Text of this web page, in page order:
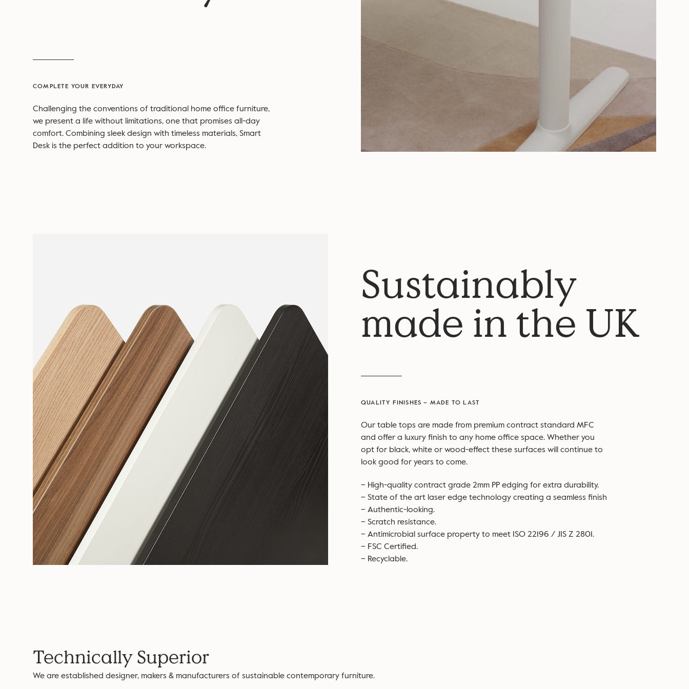
COMPLETE YOUR EVERYDAY
Challenging the conventions of traditional home office furniture,
we present a life without limitations, one that promises all-day
comfort. Combining sleek design with timeless materials, Smart
Desk is the perfect addition to your workspace.
Sustainably
made in the UK
QUALITY FINISHES – MADE TO LAST
Our table tops are made from premium contract standard MFC
and offer a luxury finish to any home office space. Whether you
opt for black, white or wood-effect these surfaces will continue to
look good for years to come.
– High-quality contract grade 2mm PP edging for extra durability.
– State of the art laser edge technology creating a seamless finish
– Authentic-looking.
– Scratch resistance.
– Antimicrobial surface property to meet ISO 22196 / JIS Z 2801.
– FSC Certified.
– Recyclable.
Technically Superior
We are established designer, makers & manufacturers of sustainable contemporary furniture.